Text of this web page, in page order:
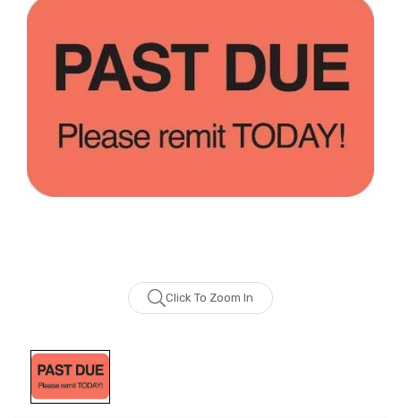
Click To Zoom In